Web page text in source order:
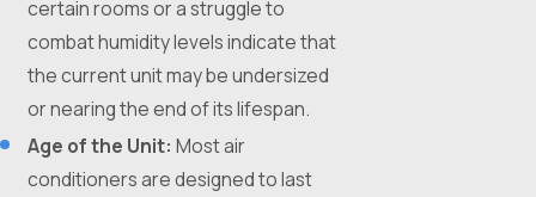
certain rooms or a struggle to
combat humidity levels indicate that
the current unit may be undersized
or nearing the end of its lifespan.
Age of the Unit: Most air
conditioners are designed to last